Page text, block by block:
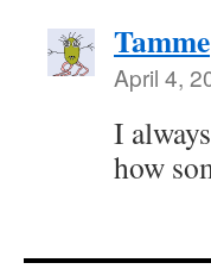
Tamme
April 4,
I
how